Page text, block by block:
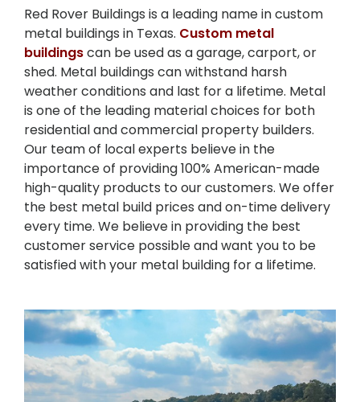
Red Rover Buildings is a leading name in custom
metal buildings in Texas. Custom metal
buildingscan be used as a garage, carport, or
shed. Metal buildings can withstand harsh
weather conditions and last for a lifetime. Metal
is one of the leading material choices for both
residential and commercial property builders.
Our team of local experts believe in the
importance of providing 100% American-made
high-quality products to our customers. We offer
the best metal build prices and on-time delivery
every time. We believe in providing the best
customer service possible and want you to be
satisfied with your metal building for a lifetime.